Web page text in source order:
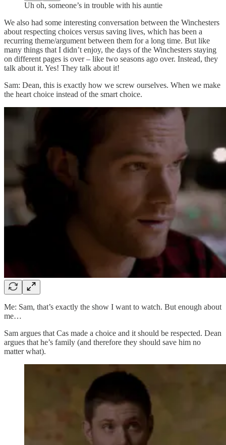
Uh oh, someone’s in trouble with his auntie
We also had some interesting conversation between the Winchesters
about respecting choices versus saving lives, which has been a
recurring theme/argument between them for a long time. But like
many things that I didn’t enjoy, the days of the Winchesters staying
on different pages is over – like two seasons ago over. Instead, they
talk about it. Yes! They talk about it!
Sam: Dean, this is exactly how we screw ourselves. When we make
the heart choice instead of the smart choice.
Me: Sam, that’s exactly the show I want to watch. But enough about
me…
Sam argues that Cas made a choice and it should be respected. Dean
argues that he’s family (and therefore they should save him no
matter what).